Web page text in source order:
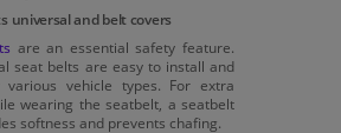
universal and belt covers
are an essential safety feature.
seat belts are easy to install and
various vehicle types. For extra
wearing the seatbelt, a seatbelt
softness and prevents chafing.